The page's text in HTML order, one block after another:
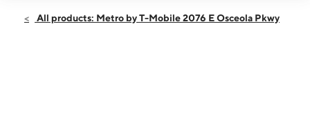
Sun:11:00 am - 5:00 pm
All products: Metro by T-Mobile 2076 E Osceola Pkwy